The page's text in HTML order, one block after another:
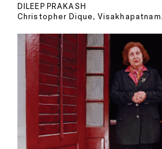
DILEEP PRAKASH
Christopher Dique,